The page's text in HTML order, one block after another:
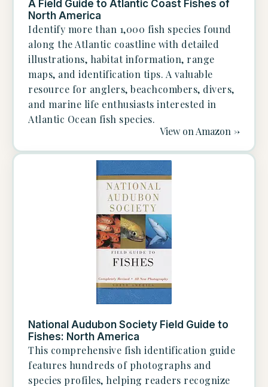
A Field Guide to Atlantic Coast Fishes of
North America
Identify more than 1,000 fish species found
along the Atlantic coastline with detailed
illustrations, habitat information, range
maps, and identification tips. A valuable
resource for anglers, beachcombers, divers,
and marine life enthusiasts interested in
Atlantic Ocean fish species.
View on Amazon ->
National Audubon Society Field Guide to
Fishes: North America
This comprehensive fish identification guide
features hundreds of photographs and
species profiles, helping readers recognize